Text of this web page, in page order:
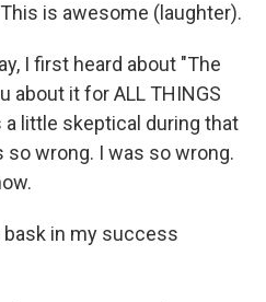
is awesome (laughter).
I first heard about "The
about it for ALL THINGS
a little skeptical during that
so wrong. I was so wrong.
bask in my success